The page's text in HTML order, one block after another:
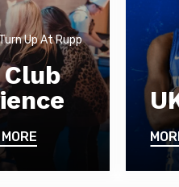
Up At Rupp